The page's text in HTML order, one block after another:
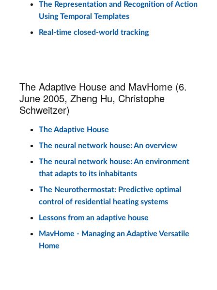
The Representation and Recognition of Action
Using Temporal Templates
Real-time closed-world tracking
The Adaptive House and MavHome (6.
June 2005, Zheng Hu, Christophe
Schweitzer)
The Adaptive House
The neural network house: An overview
The neural network house: An environment
that adapts to its inhabitants
The Neurothermostat: Predictive optimal
control of residential heating systems
Lessons from an adaptive house
MavHome - Managing an Adaptive Versatile
Home